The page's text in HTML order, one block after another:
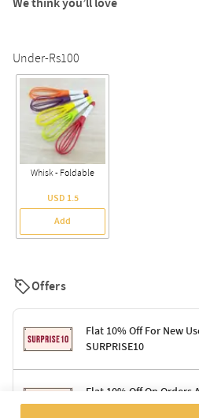
Under-Rs100
Whisk - Foldable
USD 1.5
Add
Offers
Flat 10% Off For New
SURPRISE10
Terms & ConditionsFlat 10% Off On Orders
Code: DELIGHT10